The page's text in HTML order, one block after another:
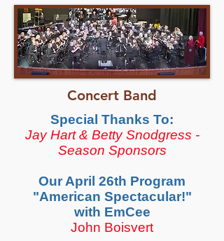
Concert Band
Special Thanks To:
Jay Hart & Betty Snodgress -
Season Sponsors
Our April 26th Program
"American Spectacular!"
with EmCee
John Boisvert